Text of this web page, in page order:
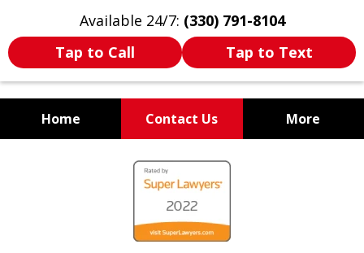
Available 24/7: (330) 791-8104
Tap to Call
Tap to Text
Home Contact Us More
WE ARE ALWAYS BY YOUR
SIDE